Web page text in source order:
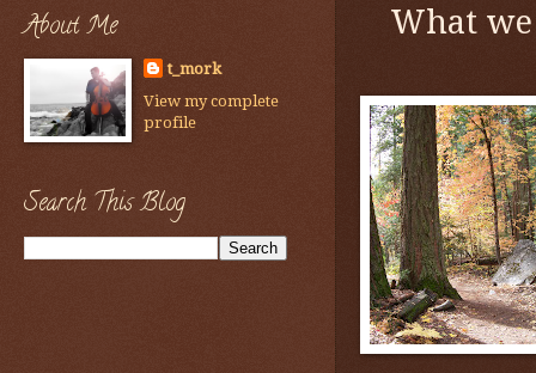
What
About Me
t_mork
View my complete
profile
Search This Blog